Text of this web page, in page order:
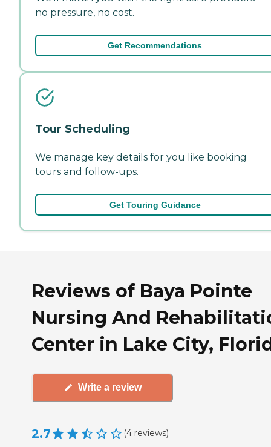
no pressure, no cost.
Get Recommendations
Tour Scheduling
We manage key details for you like booking
tours and follow-ups.
Get Touring Guidance
Reviews of Baya Pointe
Nursing And
Center in Lake City,
Write a review
2.7 (4 reviews)